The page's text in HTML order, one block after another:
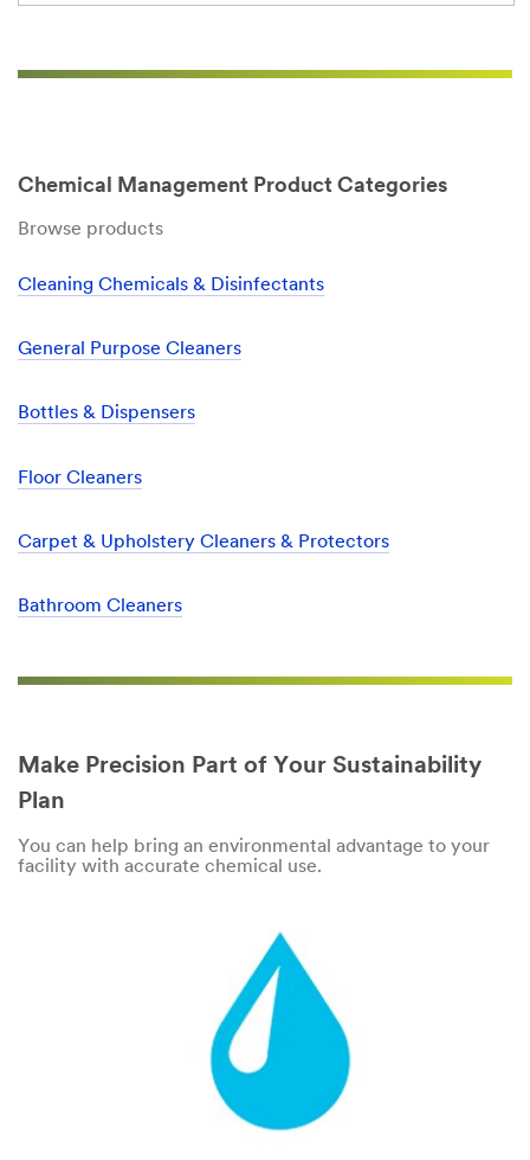
Chemical Management Product Categories
Browse products
Cleaning Chemicals & Disinfectants
General Purpose Cleaners
Bottles & Dispensers
Floor Cleaners
Carpet & Upholstery Cleaners & Protectors
Bathroom Cleaners
Make Precision Part of Your Sustainability
Plan
You can help bring an environmental advantage to your
facility with accurate chemical use.